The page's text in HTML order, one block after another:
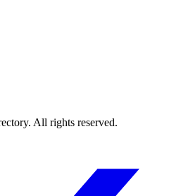
All rights reserved.